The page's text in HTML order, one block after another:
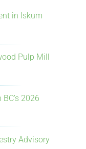
in Iskum
Pulp Mill
2026
Advisory